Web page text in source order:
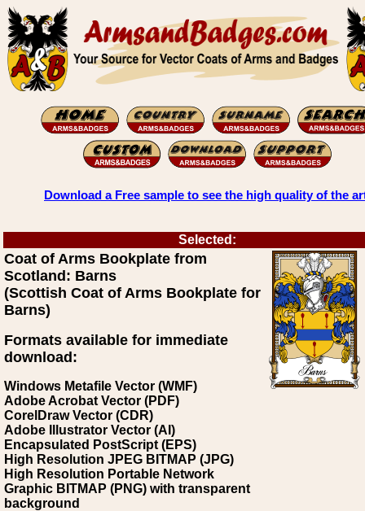
Download a Free sample to see the high quality of the
Selected:
Coat of Arms Bookplate from
Scotland: Barns
(Scottish Coat of Arms Bookplate for
Barns)
Formats available for immediate
download:
Windows Metafile Vector (WMF)
Adobe Acrobat Vector (PDF)
CorelDraw Vector (CDR)
Adobe Illustrator Vector (AI)
Encapsulated PostScript (EPS)
High Resolution JPEG BITMAP (JPG)
High Resolution Portable Network
Graphic BITMAP (PNG) with transparent
background